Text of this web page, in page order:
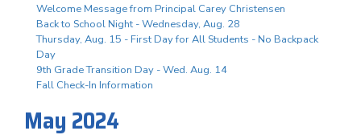
Welcome Message from Principal Carey Christensen
Back to School Night - Wednesday, Aug. 28
Thursday, Aug. 15 - First Day for All Students - No Backpack
Day
9th Grade Transition Day - Wed. Aug. 14
Fall Check-In Information
May 2024